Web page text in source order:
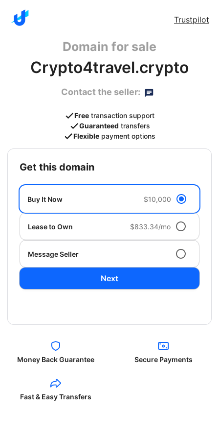
Trustpilot
Domain for sale
Crypto4travel.crypto
Contact the seller:
Free transaction support
Guaranteed transfers
Flexible payment options
get this domain
Buy It Now $10,000
Lease to Own $833.34/mo
Message Seller
Next
Money Back Guarantee Secure Payments
Fast & Easy Transfers